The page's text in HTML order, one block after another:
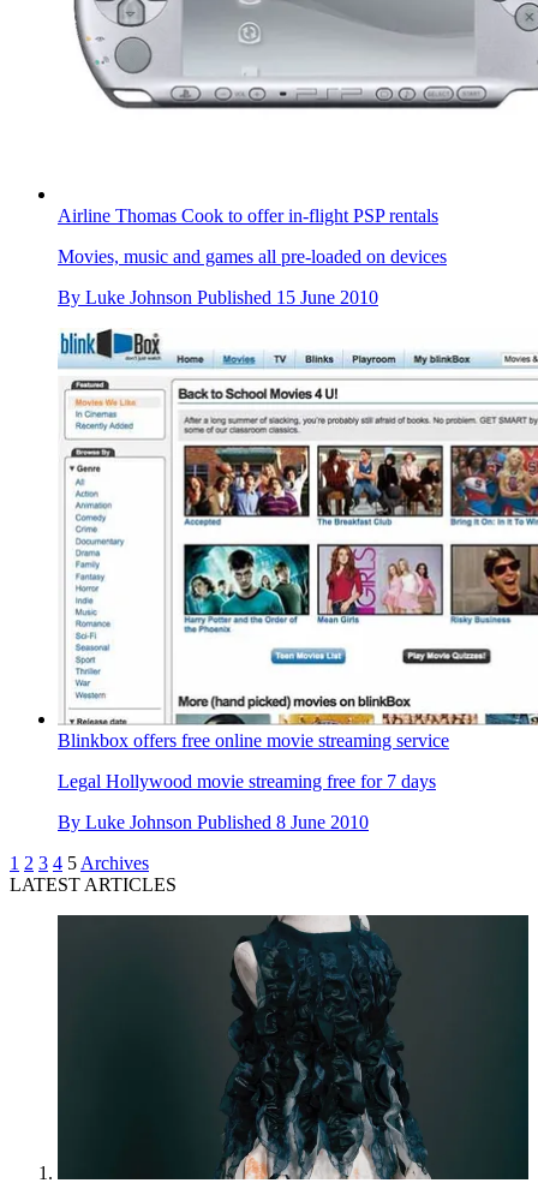
Airline Thomas Cook to offer in-flight PSP rentals
Movies, music and games all pre-loaded on devices
By Luke Johnson Published 15 June 2010
Blinkbox offers free online movie streaming service
Legal Hollywood movie streaming free for 7 days
By Luke Johnson Published 8 June 2010
1 2 3 4 5 Archives
LATEST ARTICLES